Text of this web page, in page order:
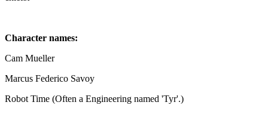
Character names:
Cam Mueller
Marcus Federico Savoy
Robot Time (Often a Engineering named 'Tyr'.)